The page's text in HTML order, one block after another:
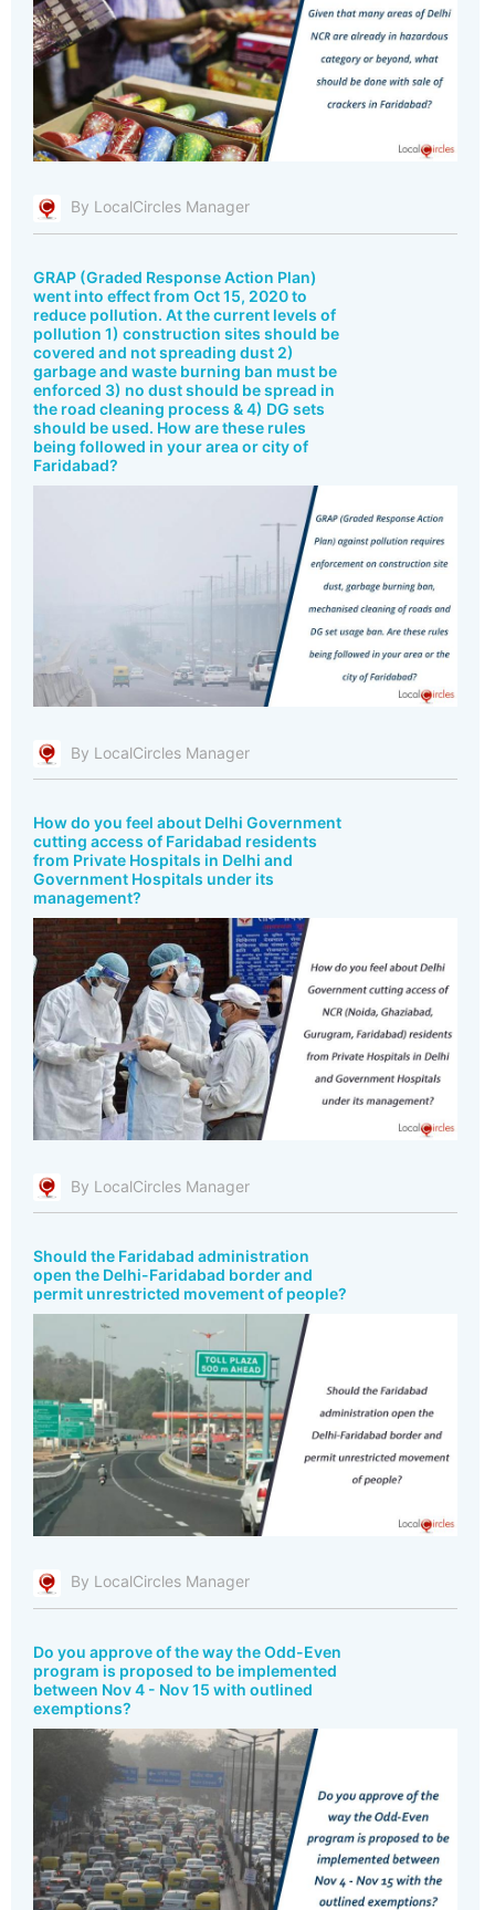
By LocalCircles Manager
GRAP (Graded Response Action Plan)
went into effect from Oct 15, 2020 to
reduce pollution. At the current levels of
pollution 1) construction sites should be
covered and not spreading dust 2)
garbage and waste burning ban must be
enforced 3) no dust should be spread in
the road cleaning process & 4) DG sets
should be used. How are these rules
being followed in your area or city of
Faridabad?
By LocalCircles Manager
How do you feel about Delhi Government
cutting access of Faridabad residents
from Private Hospitals in Delhi and
Government Hospitals under its
management?
By LocalCircles Manager
Should the Faridabad administration
open the Delhi-Faridabad border and
permit unrestricted movement of people?
By LocalCircles Manager
Do you approve of the way the Odd-Even
program is proposed to be implemented
between Nov 4 - Nov 15 with outlined
exemptions?